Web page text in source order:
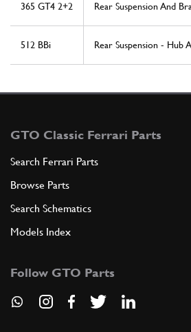
365 GT4 2+2 Rear Suspension And
512 BBi Rear Suspension - Hub
GTO Classic Ferrari Parts
Search Ferrari Parts
Browse Parts
Search Schematics
Models Index
Follow GTO Parts